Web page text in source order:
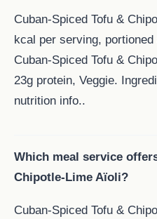
Cuban-Spiced Tofu &
kcal per serving,
Cuban-Spiced Tofu &
23g protein, Veggie.
nutrition info..
Which meal service
Chipotle-Lime Aïoli?
Cuban-Spiced Tofu &